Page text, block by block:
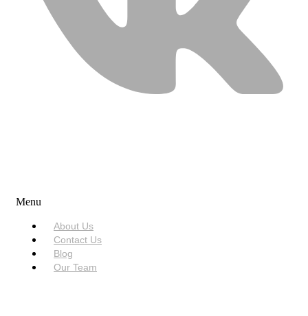
Menu
About Us
Contact Us
Blog
Our Team